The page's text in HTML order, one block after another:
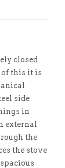
closed
of this it is
side
in
external
the
the stove